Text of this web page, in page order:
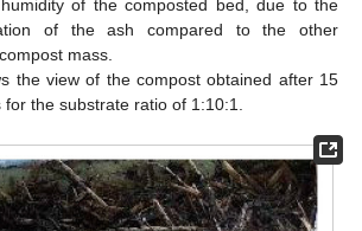
of the composted bed, due to the
of the ash compared to the other
mass.
the view of the compost obtained after 15
the substrate ratio of 1:10:1.